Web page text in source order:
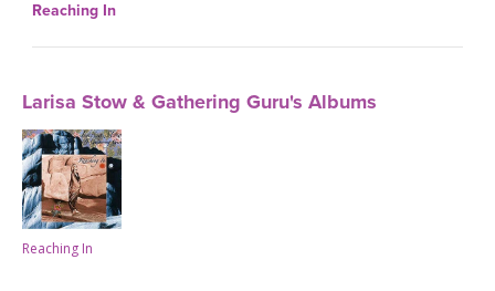
Reaching In
Larisa Stow & Gathering Guru's Albums
Reaching In